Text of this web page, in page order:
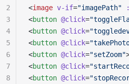
<image v-if="imagePath"
<button @click=
<button @click=
<button @click=
<button @click="setZoom"
<button @click=
<button @click=
2
3
4
5
6
7
8